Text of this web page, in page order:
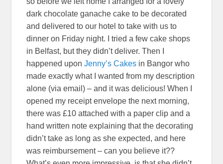
dark chocolate ganache cake to be decorated
and delivered to our hotel to take with us to
dinner on Friday night. I tried a few cake shops
in Belfast, but they didn’t deliver. Then I
happened uponJenny’s Cakes in Bangor who
made exactly what I wanted from my description
alone (via email) – and it was delicious! When I
opened my receipt envelope the next morning,
there was £10 attached with a paper clip and a
hand written note explaining that the decorating
didn’t take as long as she expected, and here
was reimbursement – can you believe it??